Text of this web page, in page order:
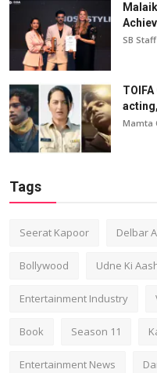
SB Staff
Mamta
Tags
Seerat Kapoor Delbar
Bollywood Udne Ki
Entertainment Industry
Book Season 11
Entertainment News